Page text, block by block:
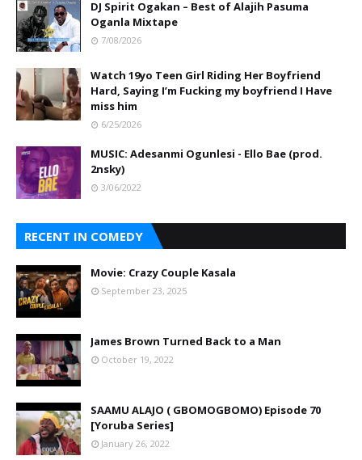
DJ Spirit Ogakan – Best of Alajih Pasuma
Oganla Mixtape
7/08/2026
Watch 19yo Teen Girl Riding Her Boyfriend
Hard, Saying I’m Fucking my boyfriend I Have
miss him
6/25/2026
MUSIC: Adesanmi Ogunlesi - Ello Bae (prod.
2nsky)
3/06/2022
RECENT IN COMEDY
Movie: Crazy Couple Kasala
September 23, 2025
James Brown Turned Back to a Man
October 19, 2022
SAAMU ALAJO ( GBOMOGBOMO) Episode 70
[Yoruba Series]
January 26, 2022